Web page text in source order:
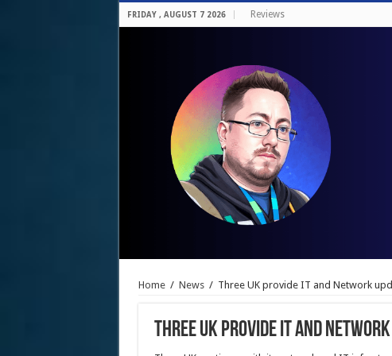
FRIDAY , AUGUST 7 2026 Reviews
Home / News / Three UK provide IT and Network
Three UK provide IT and